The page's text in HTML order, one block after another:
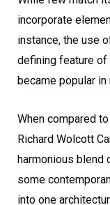
incorporate
instance, the use
defining feature of
became popular
When compared
Richard Wolcott
harmonious blend
some
into one